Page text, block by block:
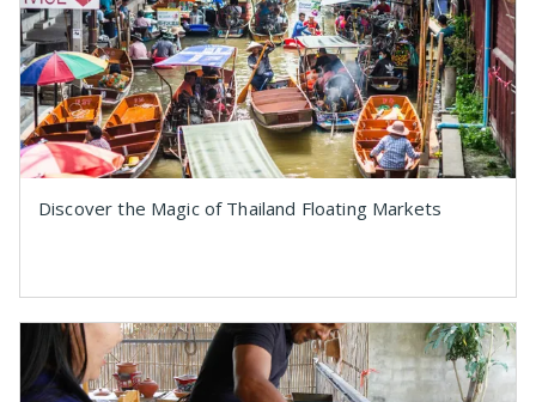
Discover the Magic of Thailand Floating Markets